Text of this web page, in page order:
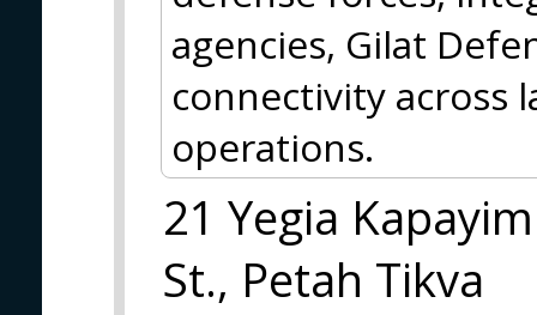
agencies, Gilat
connectivity across
operations.
21 Yegia Kapayim
St., Petah Tikva